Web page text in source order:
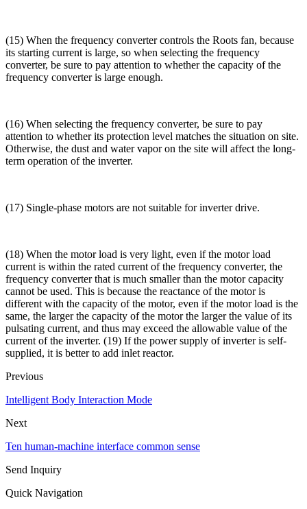
(15) When the frequency converter controls the Roots fan, because
its starting current is large, so when selecting the frequency
converter, be sure to pay attention to whether the capacity of the
frequency converter is large enough.
(16) When selecting the frequency converter, be sure to pay
attention to whether its protection level matches the situation on site.
Otherwise, the dust and water vapor on the site will affect the long-
term operation of the inverter.
(17) Single-phase motors are not suitable for inverter drive.
(18) When the motor load is very light, even if the motor load
current is within the rated current of the frequency converter, the
frequency converter that is much smaller than the motor capacity
cannot be used. This is because the reactance of the motor is
different with the capacity of the motor, even if the motor load is the
same, the larger the capacity of the motor the larger the value of its
pulsating current, and thus may exceed the allowable value of the
current of the inverter. (19) If the power supply of inverter is self-
supplied, it is better to add inlet reactor.
Previous
Intelligent Body Interaction Mode
Next
Ten human-machine interface common sense
Send Inquiry
Quick Navigation